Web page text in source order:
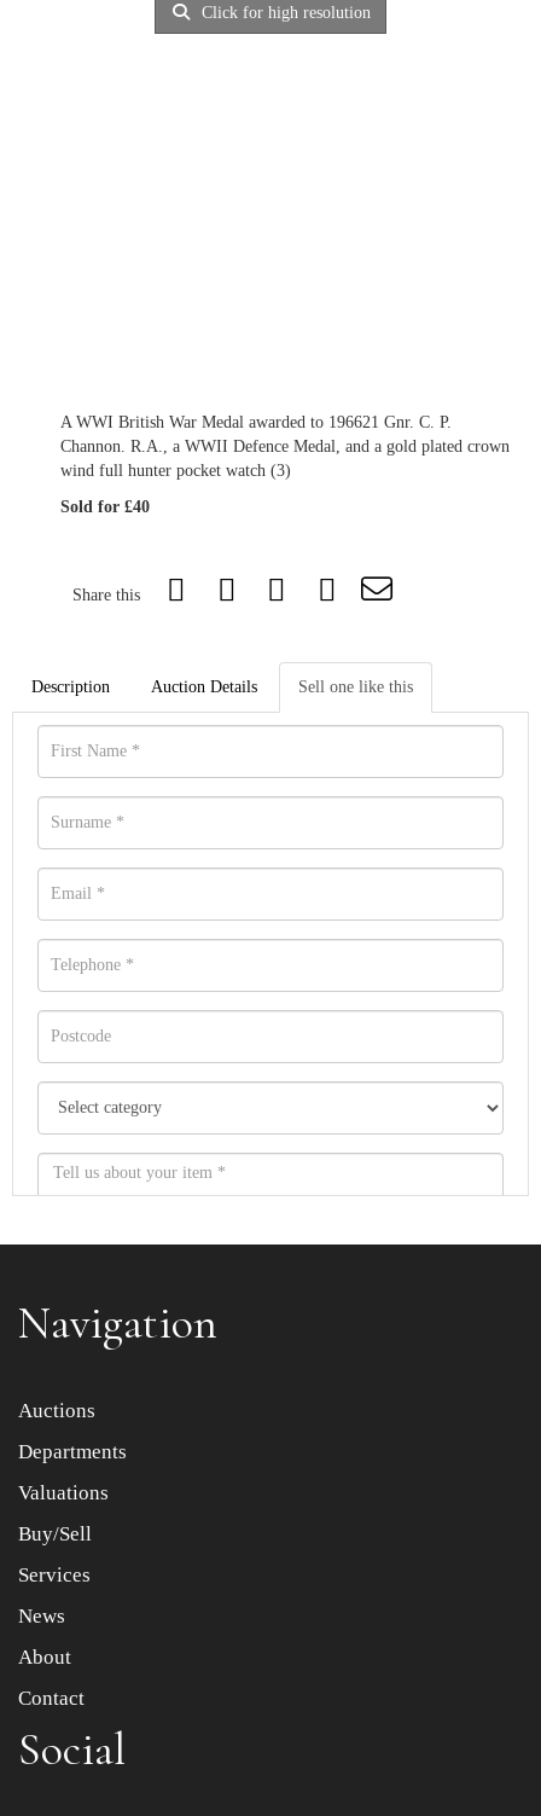
Click for high resolution
A WWI British War Medal awarded to 196621 Gnr. C. P.
Channon. R.A., a WWII Defence Medal, and a gold plated crown
wind full hunter pocket watch (3)
Sold for £40
Share this
Description Auction Details Sell one like this
Item images *
Drag and drop .jpg images here to upload, or click here
Navigation
Auctions
Departments
Valuations
Buy/Sell
Services
News
About
Contact
Social